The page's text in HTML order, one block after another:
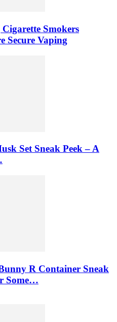
Smokers
Secure Vaping
Set Sneak Peek – A
R Container Sneak
Some…